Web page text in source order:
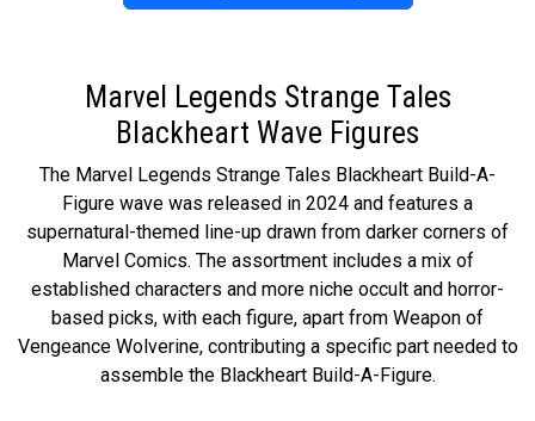
Marvel Legends Strange Tales
Blackheart Wave Figures
The Marvel Legends Strange Tales Blackheart Build-A-
Figure wave was released in 2024 and features a
supernatural-themed line-up drawn from darker corners of
Marvel Comics. The assortment includes a mix of
established characters and more niche occult and horror-
based picks, with each figure, apart from Weapon of
Vengeance Wolverine, contributing a specific part needed to
assemble the Blackheart Build-A-Figure.